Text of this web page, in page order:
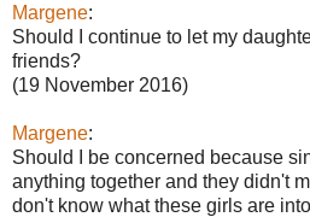
Margene:
Should I continue to let my
friends?
(19 November 2016)
Margene:
Should I be concerned because
anything together and they didn't
don't know what these girls are